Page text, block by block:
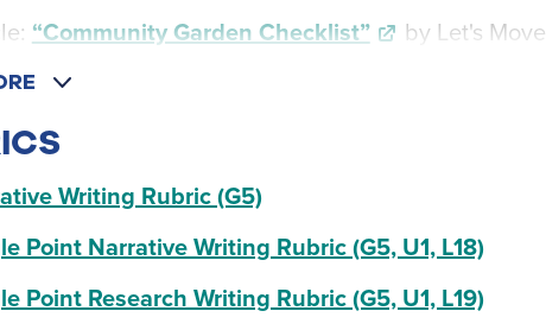
“Community Garden Checklist” by Let's Move
Writing Rubric (G5)
Point Narrative Writing Rubric (G5, U1, L18)
Point Research Writing Rubric (G5, U1, L19)